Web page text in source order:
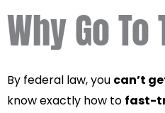
Why Go
By federal law, you can’t
know exactly how to fast-